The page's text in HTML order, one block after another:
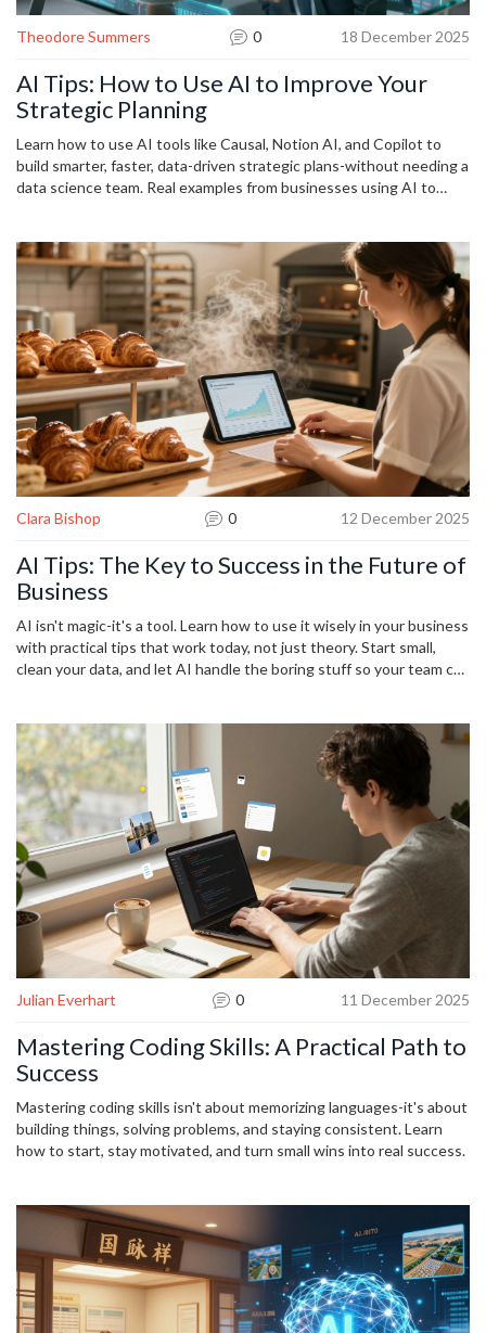
Theodore Summers 0 18 December 2025
AI Tips: How to Use AI to Improve Your
Strategic Planning
Learn how to use AI tools like Causal, Notion AI, and Copilot to
build smarter, faster, data-driven strategic plans-without needing a
data science team. Real examples from businesses using AI to
Clara Bishop 0 12 December 2025
AI Tips: The Key to Success in the Future of
Business
AI isn't magic-it's a tool. Learn how to use it wisely in your business
with practical tips that work today, not just theory. Start small,
clean your data, and let AI handle the boring stuff so your team can
Julian Everhart 0 11 December 2025
Mastering Coding Skills: A Practical Path to
Success
Mastering coding skills isn't about memorizing languages-it's about
building things, solving problems, and staying consistent. Learn
how to start, stay motivated, and turn small wins into real success.